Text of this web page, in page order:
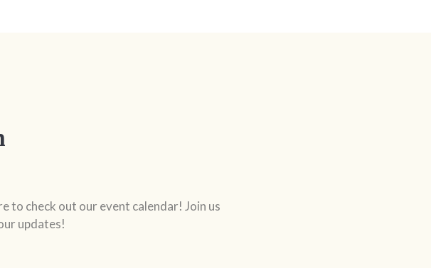
to check out our event calendar! Join us
updates!